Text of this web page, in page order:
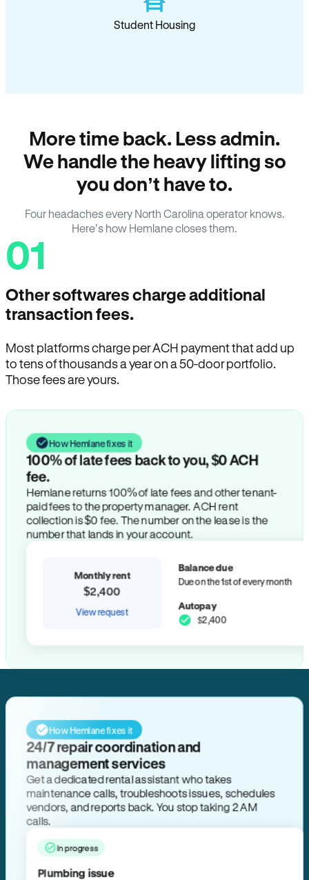
Student Housing
More time back. Less admin.
We handle the heavy lifting so
you don’t have to.
Four headaches every North Carolina operator knows.
Here’s how Hemlane closes them.
01
Other softwares charge additional
transaction fees.
Most platforms charge per ACH payment that add up
to tens of thousands a year on a 50-door portfolio.
Those fees are yours.
How Hemlane fixes it
100% of late fees back to you, $0 ACH
fee.
Hemlane returns 100% of late fees and other tenant-
paid fees to the property manager. ACH rent
collection is $0 fee. The number on the lease is the
number that lands in your account.
Monthly rent
$2,400
View request
Balance due
Due on the 1st of every month
Autopay
$2,400
How Hemlane fixes it
24/7 repair coordination and
management services
Get a dedicated rental assistant who takes
maintenance calls, troubleshoots issues, schedules
vendors, and reports back. You stop taking 2 AM
calls.
In progress
Plumbing issue